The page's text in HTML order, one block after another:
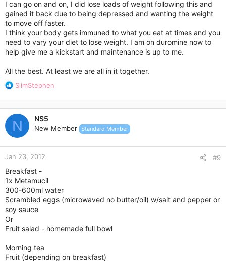
I can go on and on, I did lose loads of weight following this and
gained it back due to being depressed and wanting the weight
to move off faster.
I think your body gets immuned to what you eat at times and you
need to vary your diet to lose weight. I am on duromine now to
help give me a kickstart and maintenance is up to me.
All the best. At least we are all in it together.
R
a
c
t
o
n
s
SlimStephen
N NS5
New Member Standard Member
Jan 23, 2012 #9
Breakfast -
1x Metamucil
300-600ml water
Scrambled eggs (microwaved no butter/oil) w/salt and pepper or
soy sauce
Or
Fruit salad - homemade full bowl
Morning tea
Fruit (depending on breakfast)